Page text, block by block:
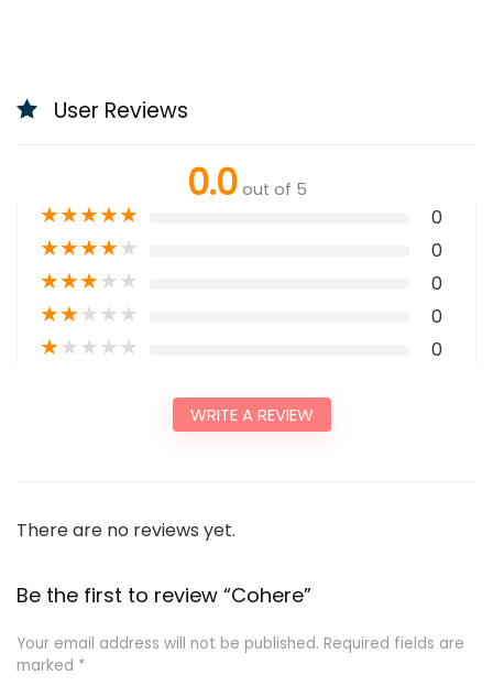
User Reviews
0.0 out of 5
★★★★★ 0
★★★★★ 0
★★★★★ 0
★★★★★ 0
★★★★★ 0
WRITE A REVIEW
There are no reviews yet.
Be the first to review “Cohere”
Your email address will not be published. Required fields are
marked *